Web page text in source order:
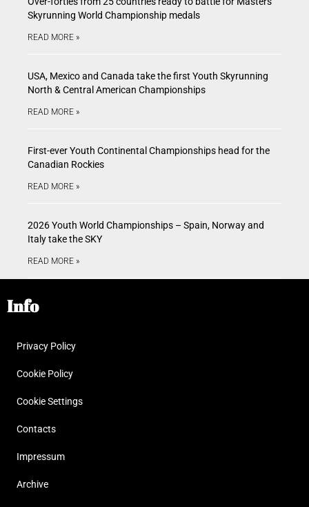
Skyrunning World Championship medals
READ MORE »
USA, Mexico and Canada take the first Youth Skyrunning
North & Central American Championships
READ MORE »
First-ever Youth Continental Championships head for the
Canadian Rockies
READ MORE »
2026 Youth World Championships – Spain, Norway and
Italy take the SKY
READ MORE »
Info
Privacy Policy
Cookie Policy
Cookie Settings
Contacts
Impressum
Archive